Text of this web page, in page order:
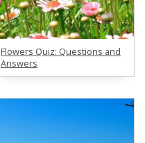
Flowers Quiz: Questions and
Answers